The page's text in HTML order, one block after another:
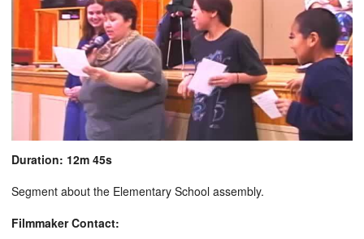
Duration: 12m 45s
Segment about the Elementary School assembly.
Filmmaker Contact: